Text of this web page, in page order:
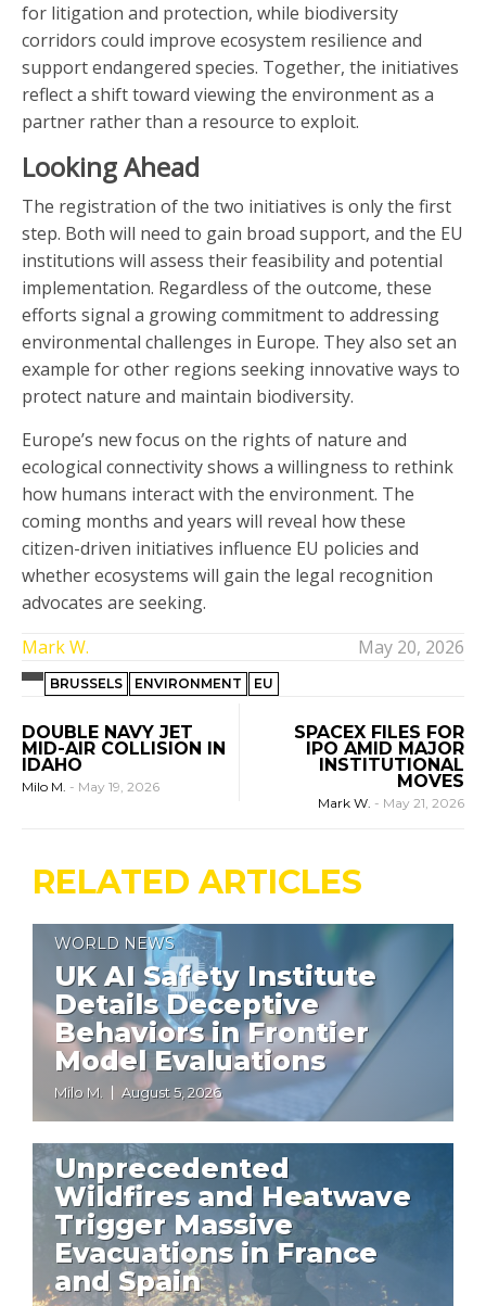
for litigation and protection, while biodiversity
corridors could improve ecosystem resilience and
support endangered species. Together, the initiatives
reflect a shift toward viewing the environment as a
partner rather than a resource to exploit.
Looking Ahead
The registration of the two initiatives is only the first
step. Both will need to gain broad support, and the EU
institutions will assess their feasibility and potential
implementation. Regardless of the outcome, these
efforts signal a growing commitment to addressing
environmental challenges in Europe. They also set an
example for other regions seeking innovative ways to
protect nature and maintain biodiversity.
Europe’s new focus on the rights of nature and
ecological connectivity shows a willingness to rethink
how humans interact with the environment. The
coming months and years will reveal how these
citizen-driven initiatives influence EU policies and
whether ecosystems will gain the legal recognition
advocates are seeking.
Mark W.
May 20, 2026
BRUSSELS ENVIRONMENT EU
DOUBLE NAVY JET
MID-AIR COLLISION IN
IDAHO
Milo M. - May 19, 2026
SPACEX FILES FOR
IPO AMID MAJOR
INSTITUTIONAL
MOVES
Mark W. - May 21, 2026
RELATED ARTICLES
WORLD NEWS
UK AI Safety Institute
Details Deceptive
Behaviors in Frontier
Model Evaluations
Milo M. August 5, 2026
Unprecedented
Wildfires and Heatwave
Trigger Massive
Evacuations in France
and Spain